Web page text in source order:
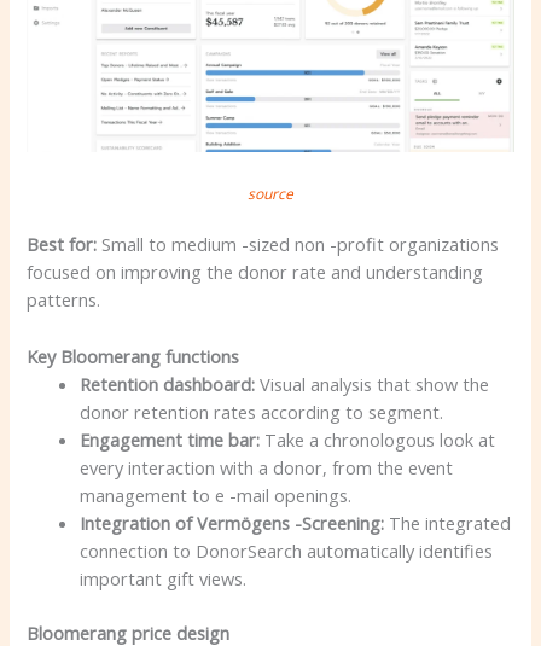
source
Best for: Small to medium -sized non -profit organizations
focused on improving the donor rate and understanding
patterns.
Key Bloomerang functions
Retention dashboard:Visual analysis that show the
donor retention rates according to segment.
Engagement time bar: Take a chronologous look at
every interaction with a donor, from the event
management to e -mail openings.
Integration of Vermögens -Screening: The integrated
connection to DonorSearch automatically identifies
important gift views.
Bloomerang price design